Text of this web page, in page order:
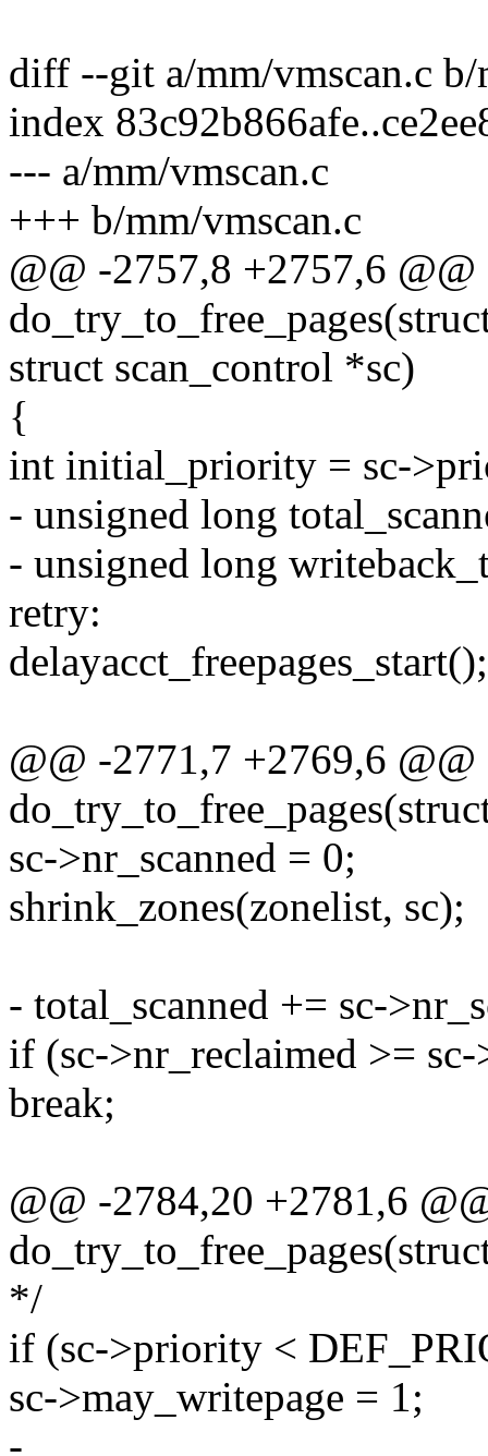
diff --git a/mm/vmscan.c b/
index
--- a/mm/vmscan.c
+++ b/mm/vmscan.c
@@ -2757,8 +2757,6
struct scan_control *sc)
{
int initial_priority = sc-
- unsigned long
- unsigned long
retry:
delayacct_freepages_start();
@@ -2771,7 +2769,6
sc->nr_scanned = 0;
shrink_zones(zonelist, sc);
- total_scanned += sc-
if (sc->nr_reclaimed >=
break;
@@ -2784,20 +2781,6
*/
if (sc->priority <
sc->may_writepage = 1;
-